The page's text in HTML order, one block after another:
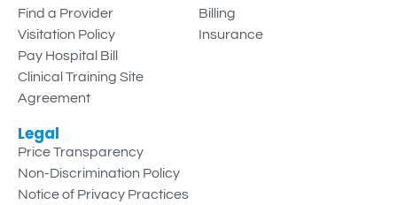
Find a Provider
Visitation Policy
Pay Hospital Bill
Clinical Training Site
Agreement
Billing
Insurance
Legal
Price Transparency
Non-Discrimination Policy
Notice of Privacy Practices